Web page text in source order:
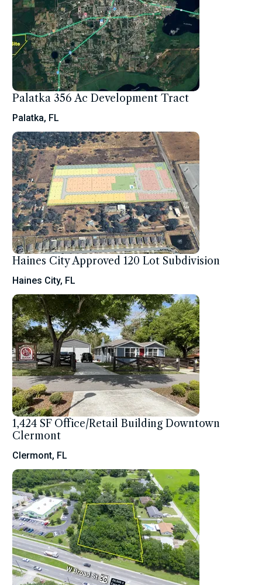
Palatka 356 Ac Development Tract
Palatka, FL
Haines City Approved 120 Lot Subdivision
Haines City, FL
1,424 SF Office/Retail Building Downtown
Clermont
Clermont, FL